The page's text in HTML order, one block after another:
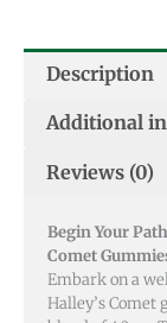
Description
Additional
Reviews (0)
Begin Your
Comet
Embark on a
Halley’s Comet